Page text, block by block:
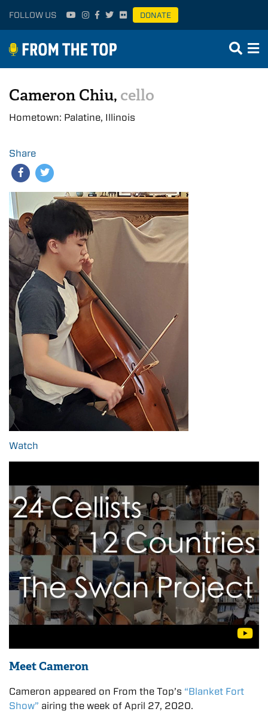
FOLLOW US DONATE
Cameron Chiu, cello
Hometown: Palatine, Illinois
Share
Watch
Meet Cameron
Cameron appeared on From the Top’s “Blanket Fort
Show” airing the week of April 27, 2020.